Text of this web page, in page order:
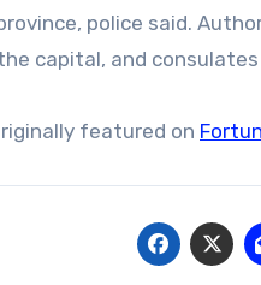
police said.
the capital, and
featured on